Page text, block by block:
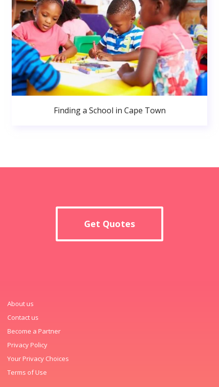
Finding a School in Cape Town
Get Quotes
About us
Contact us
Become a Partner
Privacy Policy
Your Privacy Choices
Terms of Use